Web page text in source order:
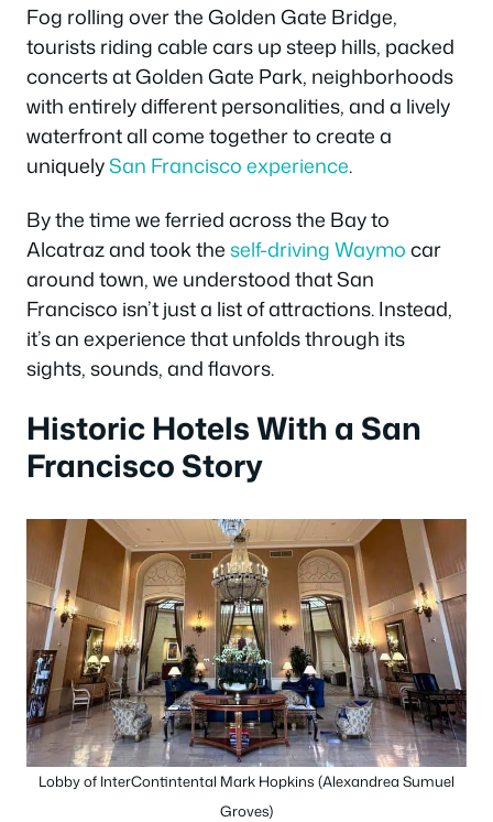
Fog rolling over the Golden Gate Bridge,
tourists riding cable cars up steep hills, packed
concerts at Golden Gate Park, neighborhoods
with entirely different personalities, and a lively
waterfront all come together to create a
uniquelySan Francisco experience.
By the time we ferried across the Bay to
Alcatraz and took theself-driving Waymocar
around town, we understood that San
Francisco isn’t just a list of attractions. Instead,
it’s an experience that unfolds through its
sights, sounds, and flavors.
Historic Hotels With a San
Francisco Story
Lobby of InterContintental Mark Hopkins (Alexandrea Sumuel
Groves)